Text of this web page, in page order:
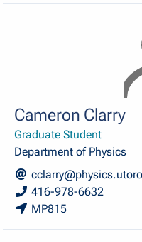
Cameron Clarry
Graduate Student
Department of Physics
416-978-6632
MP815